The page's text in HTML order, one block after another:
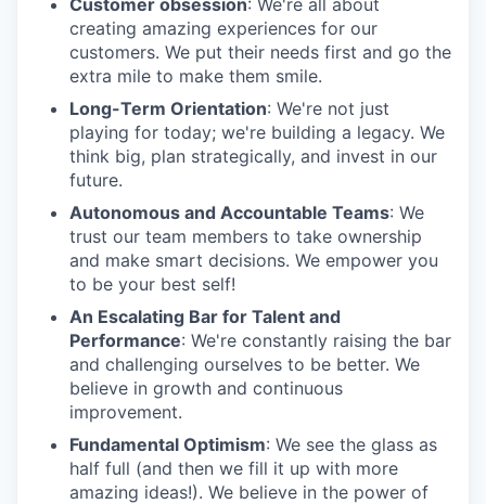
Customer obsession: We're all about
creating amazing experiences for our
customers. We put their needs first and go the
extra mile to make them smile.
Long-Term Orientation: We're not just
playing for today; we're building a legacy. We
think big, plan strategically, and invest in our
future.
Autonomous and Accountable Teams: We
trust our team members to take ownership
and make smart decisions. We empower you
to be your best self!
An Escalating Bar for Talent and
Performance: We're constantly raising the bar
and challenging ourselves to be better. We
believe in growth and continuous
improvement.
Fundamental Optimism: We see the glass as
half full (and then we fill it up with more
amazing ideas!). We believe in the power of